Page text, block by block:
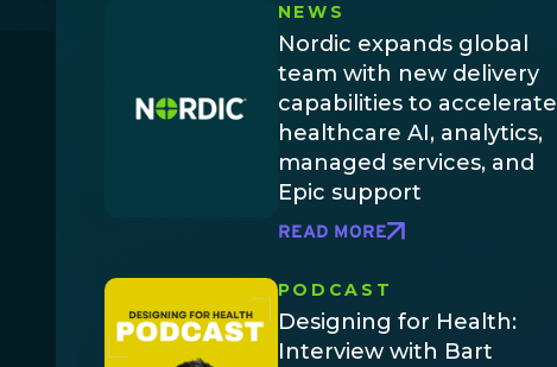
NEWS
Nordic expands global
team with new delivery
capabilities to accelerate
healthcare AI, analytics,
managed services, and
Epic support
READ MORE
PODCAST
Designing for Health:
Interview with Bart